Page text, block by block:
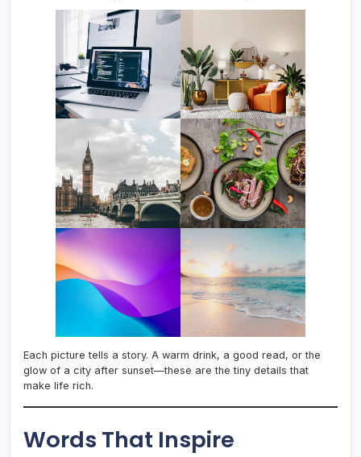
Each picture tells a story. A warm drink, a good read, or the
glow of a city after sunset—these are the tiny details that
make life rich.
Words That Inspire